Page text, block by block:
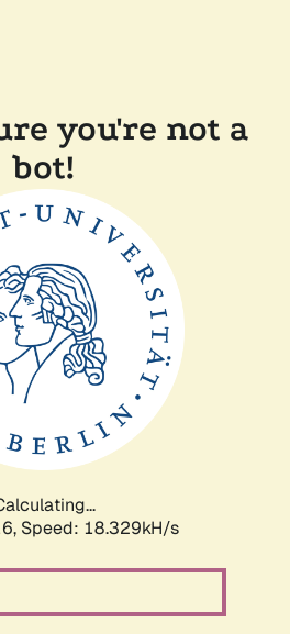
you're not a
bot!
Speed: 18.329kH/s